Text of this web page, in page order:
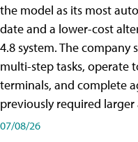
the model as its most
date and a lower-cost
4.8 system. The company
multi-step tasks, operate
terminals, and complete
previously required
07/08/26